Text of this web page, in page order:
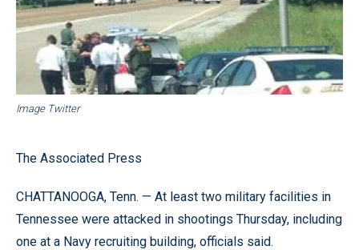
Image Twitter
The Associated Press
CHATTANOOGA, Tenn. — At least two military facilities in
Tennessee were attacked in shootings Thursday, including
one at a Navy recruiting building, officials said.